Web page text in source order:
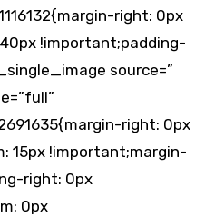
right: 0px
!important;padding-
source=”
right: 0px
15px !important;margin-
right: 0px
0px